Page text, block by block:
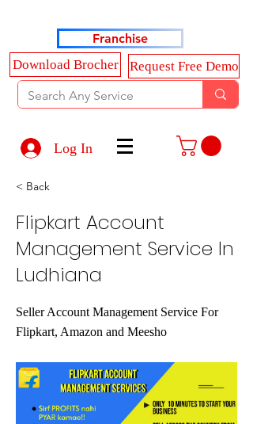
Franchise
Download Brocher
Request Free Demo
Log In
< Back
Flipkart Account
Management Service In
Ludhiana
Seller Account Management Service For
Flipkart, Amazon and Meesho